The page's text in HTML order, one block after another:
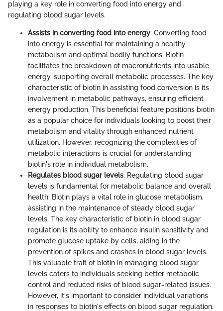
playing a key role in converting food into energy and
regulating blood sugar levels.
Assists in converting food into energy: Converting food
into energy is essential for maintaining a healthy
metabolism and optimal bodily functions. Biotin
facilitates the breakdown of macronutrients into usable
energy, supporting overall metabolic processes. The key
characteristic of biotin in assisting food conversion is its
involvement in metabolic pathways, ensuring efficient
energy production. This beneficial feature positions biotin
as a popular choice for individuals looking to boost their
metabolism and vitality through enhanced nutrient
utilization. However, recognizing the complexities of
metabolic interactions is crucial for understanding
biotin's role in individual metabolism.
Regulates blood sugar levels: Regulating blood sugar
levels is fundamental for metabolic balance and overall
health. Biotin plays a vital role in glucose metabolism,
assisting in the maintenance of steady blood sugar
levels. The key characteristic of biotin in blood sugar
regulation is its ability to enhance insulin sensitivity and
promote glucose uptake by cells, aiding in the
prevention of spikes and crashes in blood sugar levels.
This valuable trait of biotin in managing blood sugar
levels caters to individuals seeking better metabolic
control and reduced risks of blood sugar-related issues.
However, it's important to consider individual variations
in responses to biotin's effects on blood sugar regulation.